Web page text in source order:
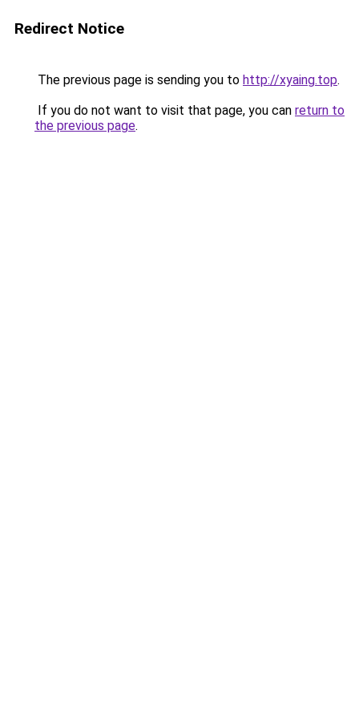
Redirect Notice
The previous page is sending you to http://xyaing.top.
If you do not want to visit that page, you can return to
the previous page.